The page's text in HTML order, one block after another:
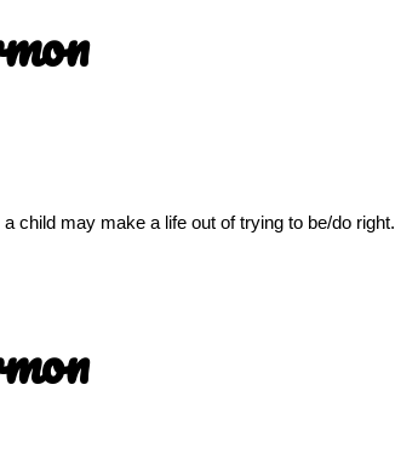
child may make a life out of trying to be/do right.